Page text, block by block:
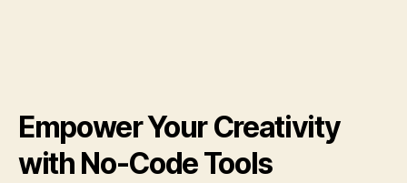
Empower Your Creativity
with No-Code Tools